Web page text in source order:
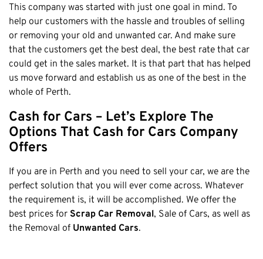
Cash For Trucks
Cash Scrap Cars
Accident Car Removal In Perth
Old Car Removals
Free Car Removal
Cash For Unregistered Cars
Mirrabooka
Balcatta
Malaga
Langford
Joondalup
Armadale
East Rockingham
Fremantle
Scarborough
West Leederville
Cannington
Ford
Toyota
Kia
Mazda
Nissan
Lexus
Audi
This company was started with just one goal in mind. To
help our customers with the hassle and troubles of selling
or removing your old and unwanted car. And make sure
that the customers get the best deal, the best rate that car
could get in the sales market. It is that part that has helped
us move forward and establish us as one of the best in the
whole of Perth.
Cash for Cars – Let’s Explore The
Options That Cash for Cars Company
Offers
If you are in Perth and you need to sell your car, we are the
perfect solution that you will ever come across. Whatever
the requirement is, it will be accomplished. We offer the
best prices for Scrap Car Removal , Sale of Cars, as well as
the Removal of Unwanted Cars.